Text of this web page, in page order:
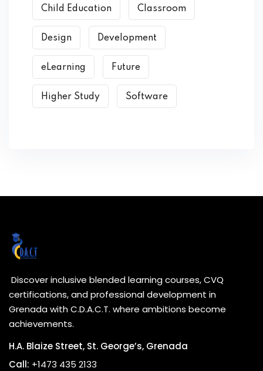
Child Education Classroom
Design Development
eLearning Future
Higher Study Software
Discover inclusive blended learning courses, CVQ
certifications, and professional development in
Grenada with C.D.A.C.T. where ambitions become
achievements.
H.A. Blaize Street, St. George’s, Grenada
Call: +1473 435 2133